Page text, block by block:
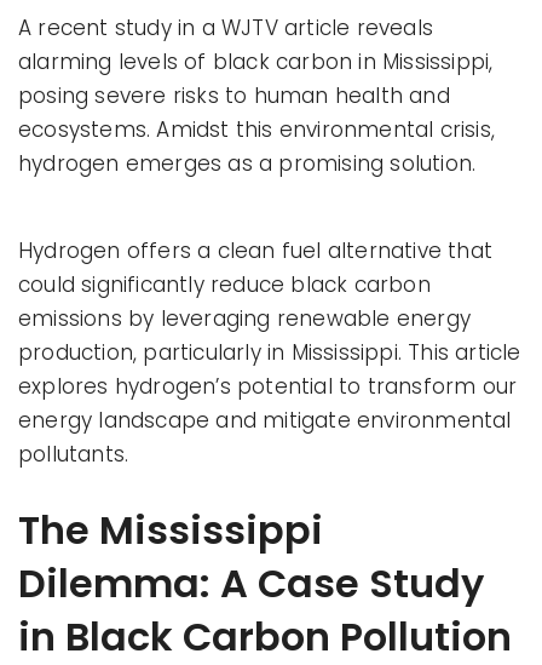
A recent study in a WJTV article reveals
alarming levels of black carbon in Mississippi,
posing severe risks to human health and
ecosystems. Amidst this environmental crisis,
hydrogen emerges as a promising solution.
Hydrogen offers a clean fuel alternative that
could significantly reduce black carbon
emissions by leveraging renewable energy
production, particularly in Mississippi. This article
explores hydrogen’s potential to transform our
energy landscape and mitigate environmental
pollutants.
The Mississippi
Dilemma: A Case Study
in Black Carbon Pollution